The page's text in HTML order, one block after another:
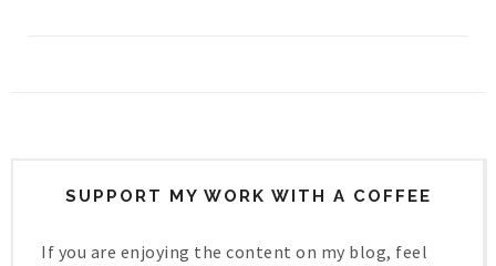
SUPPORT MY WORK WITH A COFFEE
If you are enjoying the content on my blog, feel